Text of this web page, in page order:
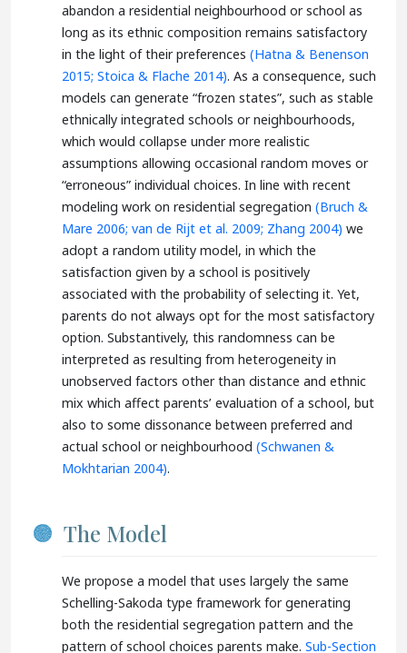
abandon a residential neighbourhood or school as
long as its ethnic composition remains satisfactory
in the light of their preferences(Hatna & Benenson
2015; Stoica & Flache 2014). As a consequence, such
models can generate “frozen states”, such as stable
ethnically integrated schools or neighbourhoods,
which would collapse under more realistic
assumptions allowing occasional random moves or
“erroneous” individual choices. In line with recent
modeling work on residential segregation(Bruch &
Mare 2006; van de Rijt et al. 2009; Zhang 2004) we
adopt a random utility model, in which the
satisfaction given by a school is positively
associated with the probability of selecting it. Yet,
parents do not always opt for the most satisfactory
option. Substantively, this randomness can be
interpreted as resulting from heterogeneity in
unobserved factors other than distance and ethnic
mix which affect parents’ evaluation of a school, but
also to some dissonance between preferred and
actual school or neighbourhood(Schwanen &
Mokhtarian 2004).
The Model
We propose a model that uses largely the same
Schelling-Sakoda type framework for generating
both the residential segregation pattern and the
pattern of school choices parents make.Sub-Section